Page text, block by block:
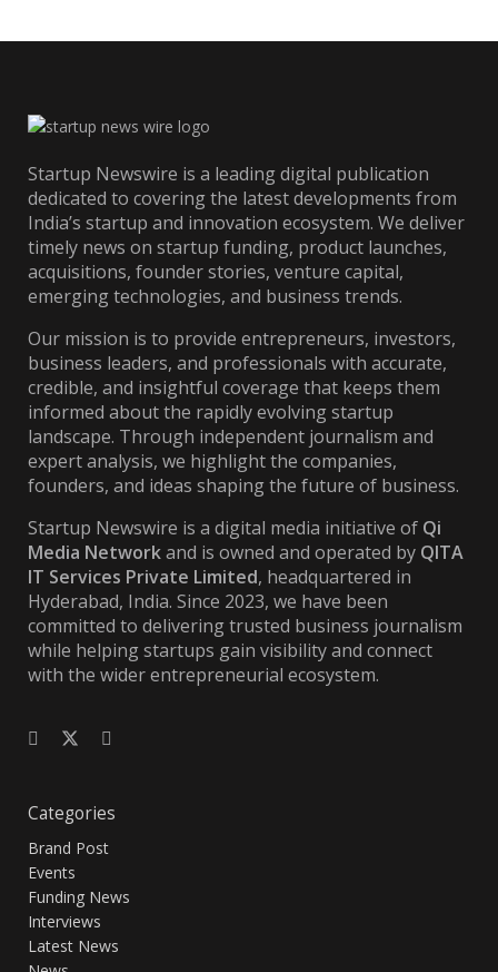
Startup Newswire is a leading digital publication
dedicated to covering the latest developments from
India’s startup and innovation ecosystem. We deliver
timely news on startup funding, product launches,
acquisitions, founder stories, venture capital,
emerging technologies, and business trends.
Our mission is to provide entrepreneurs, investors,
business leaders, and professionals with accurate,
credible, and insightful coverage that keeps them
informed about the rapidly evolving startup
landscape. Through independent journalism and
expert analysis, we highlight the companies,
founders, and ideas shaping the future of business.
Startup Newswire is a digital media initiative of Qi
Media Networkand is owned and operated by QITA
IT Services Private Limited, headquartered in
Hyderabad, India. Since 2023, we have been
committed to delivering trusted business journalism
while helping startups gain visibility and connect
with the wider entrepreneurial ecosystem.
Categories
Brand Post
Events
Funding News
Interviews
Latest News